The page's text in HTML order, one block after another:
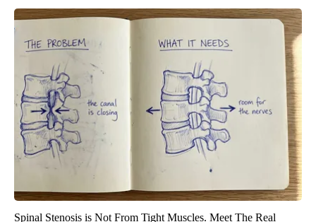
Spinal Stenosis is Not From Tight Muscles. Meet The Real